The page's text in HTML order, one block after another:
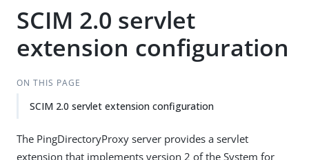
SCIM 2.0 servlet
extension configuration
ON THIS PAGE
SCIM 2.0 servlet extension configuration
The PingDirectoryProxy server provides a servlet
extension that implements version 2 of the System for